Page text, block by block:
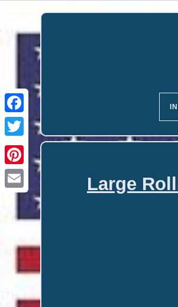
Email
Large